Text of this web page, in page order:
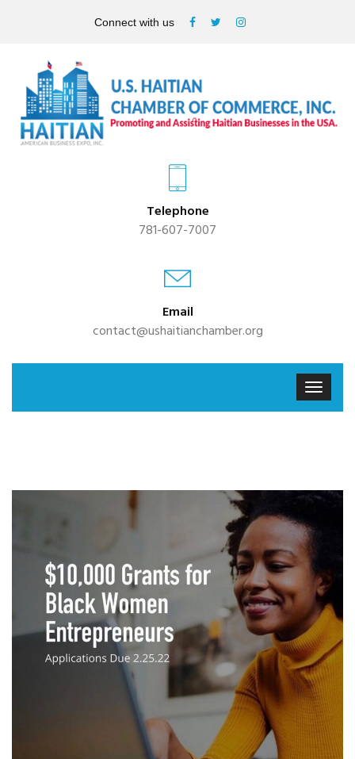
Connect with us
Telephone
781-607-7007
Email
contact@ushaitianchamber.org